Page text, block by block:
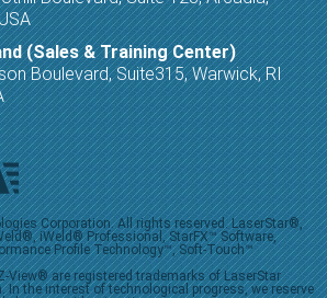
(Sales & Training Center)
Boulevard, Suite315, Warwick, RI
Corporation. All rights reserved. LaserStar®,
iWeld® Professional, StarFX™ Software,
Profile Technology™, Soft-Touch™
View® are registered trademarks of LaserStar
In the interest of technological progress, we reserve